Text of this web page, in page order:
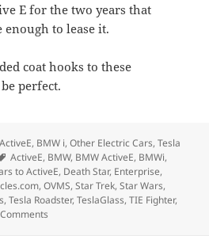
E for the two years that
enough to lease it.
coat hooks to these
perfect.
Categories
ActiveE, BMW i,Other Electric Cars,Tesla
Tags
ActiveE, BMW, BMW ActiveE, BMWi,
to ActiveE, Death Star, Enterprise,
,OVMS,Star Trek,Star Wars,
,Tesla Roadster,TeslaGlass,TIE Fighter,